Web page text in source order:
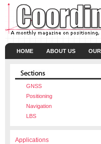
HOME ABOUT US
GNSS
Positioning
Navigation
LBS
Applications